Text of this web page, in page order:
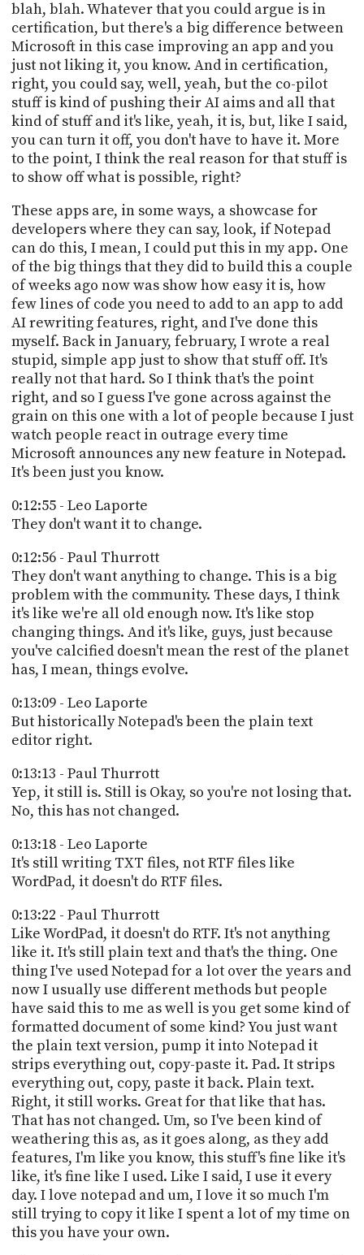
blah, blah. Whatever that you could argue is in
certification, but there's a big difference between
Microsoft in this case improving an app and you
just not liking it, you know. And in certification,
right, you could say, well, yeah, but the co-pilot
stuff is kind of pushing their AI aims and all that
kind of stuff and it's like, yeah, it is, but, like I said,
you can turn it off, you don't have to have it. More
to the point, I think the real reason for that stuff is
to show off what is possible, right?
These apps are, in some ways, a showcase for
developers where they can say, look, if Notepad
can do this, I mean, I could put this in my app. One
of the big things that they did to build this a couple
of weeks ago now was show how easy it is, how
few lines of code you need to add to an app to add
AI rewriting features, right, and I've done this
myself. Back in January, february, I wrote a real
stupid, simple app just to show that stuff off. It's
really not that hard. So I think that's the point
right, and so I guess I've gone across against the
grain on this one with a lot of people because I just
watch people react in outrage every time
Microsoft announces any new feature in Notepad.
It's been just you know.
0:12:55 - Leo Laporte
They don't want it to change.
0:12:56 - Paul Thurrott
They don't want anything to change. This is a big
problem with the community. These days, I think
it's like we're all old enough now. It's like stop
changing things. And it's like, guys, just because
you've calcified doesn't mean the rest of the planet
has, I mean, things evolve.
0:13:09 - Leo Laporte
But historically Notepad's been the plain text
editor right.
0:13:13 - Paul Thurrott
Yep, it still is. Still is Okay, so you're not losing that.
No, this has not changed.
0:13:18 - Leo Laporte
It's still writing TXT files, not RTF files like
WordPad, it doesn't do RTF files.
0:13:22 - Paul Thurrott
Like WordPad, it doesn't do RTF. It's not anything
like it. It's still plain text and that's the thing. One
thing I've used Notepad for a lot over the years and
now I usually use different methods but people
have said this to me as well is you get some kind of
formatted document of some kind? You just want
the plain text version, pump it into Notepad it
strips everything out, copy-paste it. Pad. It strips
everything out, copy, paste it back. Plain text.
Right, it still works. Great for that like that has.
That has not changed. Um, so I've been kind of
weathering this as, as it goes along, as they add
features, I'm like you know, this stuff's fine like it's
like, it's fine like I used. Like I said, I use it every
day. I love notepad and um, I love it so much I'm
still trying to copy it like I spent a lot of my time on
this you have your own.